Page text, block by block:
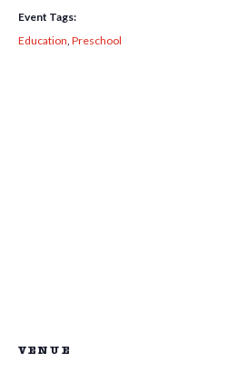
Event Tags:
Education Preschool
VENUE